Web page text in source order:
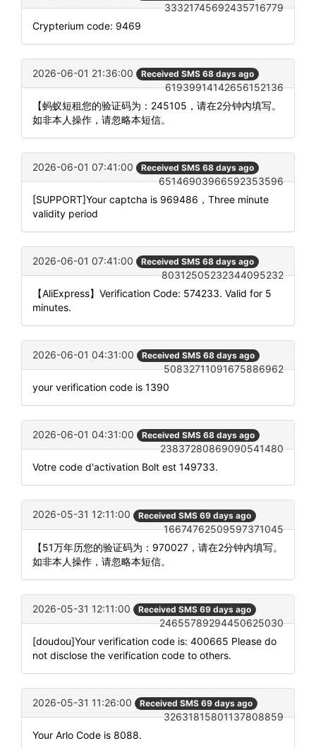
33321745692435716779
Crypterium code: 9469
2026-06-01 21:36:00 Received SMS 68 days ago
61939914142656152136
【蚂蚁短租您的验证码为：245105，请在2分钟内填写。
如非本人操作，请忽略本短信。
2026-06-01 07:41:00 Received SMS 68 days ago
65146903966592353596
[SUPPORT]Your captcha is 969486，Three minute
validity period
2026-06-01 07:41:00 Received SMS 68 days ago
80312505232344095232
【AliExpress】Verification Code: 574233. Valid for 5
minutes.
2026-06-01 04:31:00 Received SMS 68 days ago
50832711091675886962
your verification code is 1390
2026-06-01 04:31:00 Received SMS 68 days ago
23837280869090541480
Votre code d'activation Bolt est 149733.
2026-05-31 12:11:00 Received SMS 69 days ago
16674762509597371045
【51万年历您的验证码为：970027，请在2分钟内填写。
如非本人操作，请忽略本短信。
2026-05-31 12:11:00 Received SMS 69 days ago
24655789294450625030
[doudou]Your verification code is: 400665 Please do
not disclose the verification code to others.
2026-05-31 11:26:00 Received SMS 69 days ago
32631815801137808859
Your Arlo Code is 8088.